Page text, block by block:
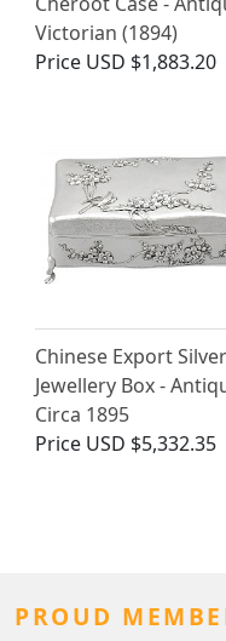
Victorian (1894)
Price USD $1,883.20
Chinese Export Silver
Jewellery Box -
Circa 1895
Price USD $5,332.35
PROUD